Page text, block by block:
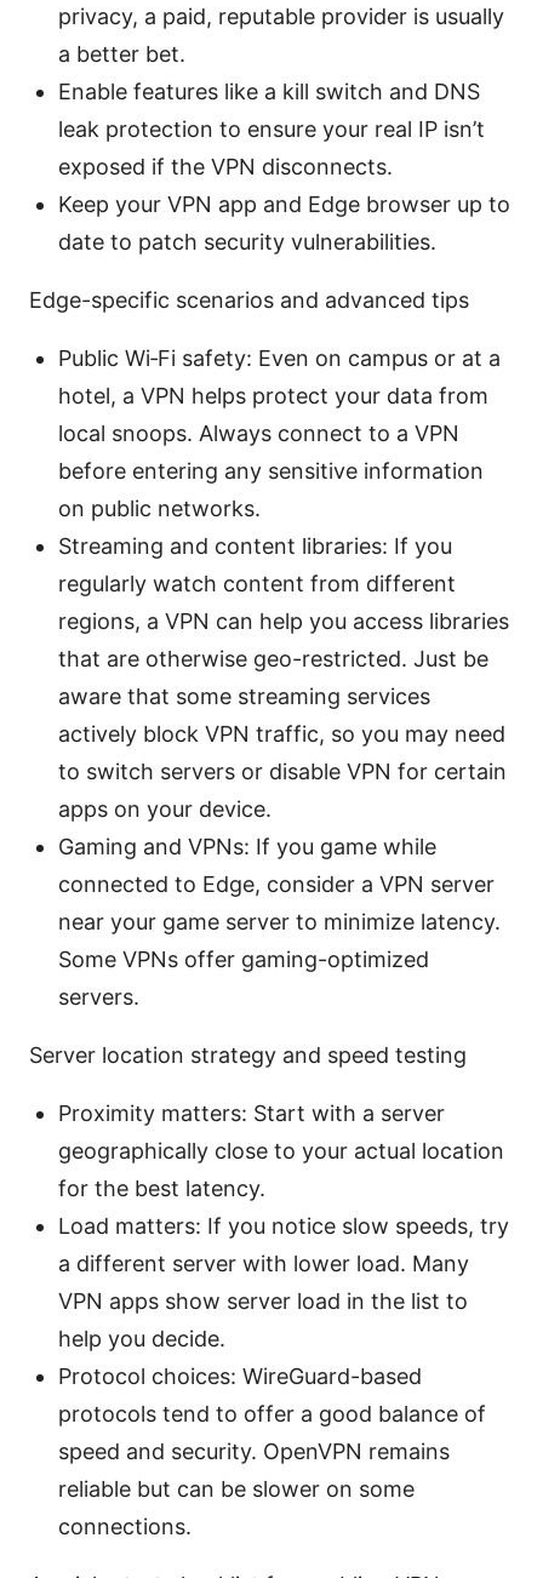
privacy, a paid, reputable provider is usually
a better bet.
Enable features like a kill switch and DNS
leak protection to ensure your real IP isn’t
exposed if the VPN disconnects.
Keep your VPN app and Edge browser up to
date to patch security vulnerabilities.
Edge-specific scenarios and advanced tips
Public Wi‑Fi safety: Even on campus or at a
hotel, a VPN helps protect your data from
local snoops. Always connect to a VPN
before entering any sensitive information
on public networks.
Streaming and content libraries: If you
regularly watch content from different
regions, a VPN can help you access libraries
that are otherwise geo-restricted. Just be
aware that some streaming services
actively block VPN traffic, so you may need
to switch servers or disable VPN for certain
apps on your device.
Gaming and VPNs: If you game while
connected to Edge, consider a VPN server
near your game server to minimize latency.
Some VPNs offer gaming-optimized
servers.
Server location strategy and speed testing
Proximity matters: Start with a server
geographically close to your actual location
for the best latency.
Load matters: If you notice slow speeds, try
a different server with lower load. Many
VPN apps show server load in the list to
help you decide.
Protocol choices: WireGuard-based
protocols tend to offer a good balance of
speed and security. OpenVPN remains
reliable but can be slower on some
connections.